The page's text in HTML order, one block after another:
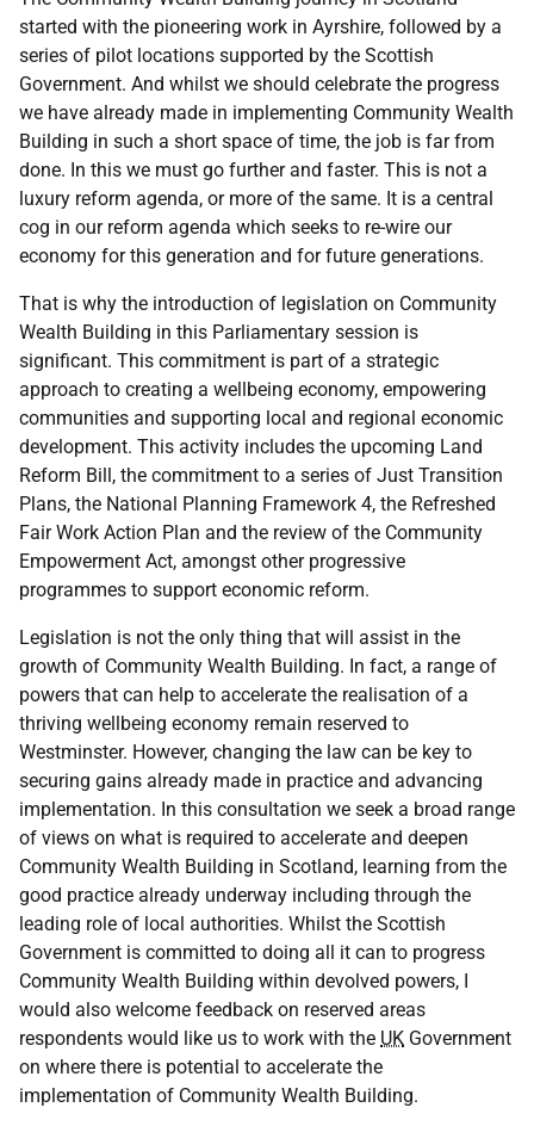
started with the pioneering work in Ayrshire, followed by a
series of pilot locations supported by the Scottish
Government. And whilst we should celebrate the progress
we have already made in implementing Community Wealth
Building in such a short space of time, the job is far from
done. In this we must go further and faster. This is not a
luxury reform agenda, or more of the same. It is a central
cog in our reform agenda which seeks to re-wire our
economy for this generation and for future generations.
That is why the introduction of legislation on Community
Wealth Building in this Parliamentary session is
significant. This commitment is part of a strategic
approach to creating a wellbeing economy, empowering
communities and supporting local and regional economic
development. This activity includes the upcoming Land
Reform Bill, the commitment to a series of Just Transition
Plans, the National Planning Framework 4, the Refreshed
Fair Work Action Plan and the review of the Community
Empowerment Act, amongst other progressive
programmes to support economic reform.
Legislation is not the only thing that will assist in the
growth of Community Wealth Building. In fact, a range of
powers that can help to accelerate the realisation of a
thriving wellbeing economy remain reserved to
Westminster. However, changing the law can be key to
securing gains already made in practice and advancing
implementation. In this consultation we seek a broad range
of views on what is required to accelerate and deepen
Community Wealth Building in Scotland, learning from the
good practice already underway including through the
leading role of local authorities. Whilst the Scottish
Government is committed to doing all it can to progress
Community Wealth Building within devolved powers, I
would also welcome feedback on reserved areas
respondents would like us to work with the UK Government
on where there is potential to accelerate the
implementation of Community Wealth Building.